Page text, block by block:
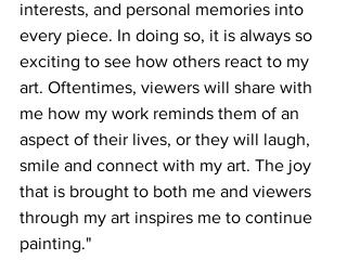
interests, and personal memories into
every piece. In doing so, it is always so
exciting to see how others react to my
art. Oftentimes, viewers will share with
me how my work reminds them of an
aspect of their lives, or they will laugh,
smile and connect with my art. The joy
that is brought to both me and viewers
through my art inspires me to continue
painting."